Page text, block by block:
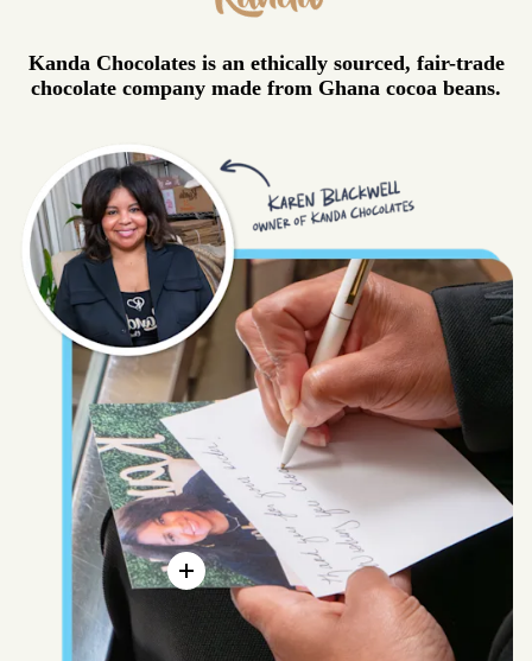
Kanda Chocolates is an ethically sourced, fair-trade
chocolate company made from Ghana cocoa beans.